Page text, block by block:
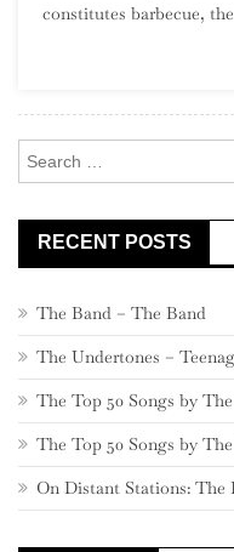
constitutes barbecue,
RECENT POSTS
The Band – The Band
The Undertones –
The Top 50 Songs by
The Top 50 Songs by
On Distant Stations: The